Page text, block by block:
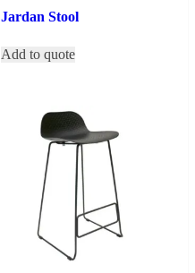
Jardan Stool
Add to quote